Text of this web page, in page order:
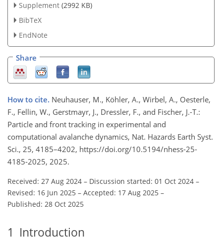
Supplement (2992 KB)
BibTeX
EndNote
Share
How to cite. Neuhauser, M., Köhler, A., Wirbel, A., Oesterle,
F., Fellin, W., Gerstmayr, J., Dressler, F., and Fischer, J.-T.:
Particle and front tracking in experimental and
computational avalanche dynamics, Nat. Hazards Earth Syst.
Sci., 25, 4185–4202, https://doi.org/10.5194/nhess-25-
4185-2025, 2025.
Received: 27 Aug 2024 – Discussion started: 01 Oct 2024 –
Revised: 16 Jun 2025 – Accepted: 17 Aug 2025 –
Published: 28 Oct 2025
1 Introduction